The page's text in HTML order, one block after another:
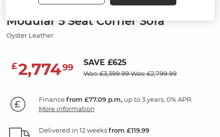
MARLEY
Modular 5 Seat Corner Sofa
Oyster Leather
£2,77499 SAVE £625
Was: £3,399.99Was: £2,799.99
Financefrom £77.09 p.m,up to 3 years, 0% APR.
More information
Delivered in 12 weeksfrom £119.99